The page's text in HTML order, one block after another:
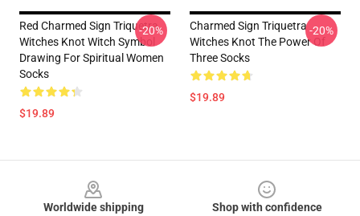
Red Charmed Sign Triquetra
Witches Knot Witch Symbol
Drawing For Spiritual Women
Socks
$19.89
-20%
Charmed Sign Triquetra
Witches Knot The Power Of
Three Socks
$19.89
-20%
Worldwide shipping
Shop with confidence